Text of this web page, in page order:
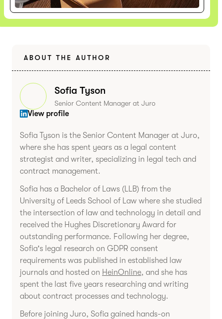
ABOUT THE AUTHOR
Sofia Tyson
Senior Content Manager at Juro
View profile
Sofia Tyson is the Senior Content Manager at Juro,
where she has spent years as a legal content
strategist and writer, specializing in legal tech and
contract management.
Sofia has a Bachelor of Laws (LLB) from the
University of Leeds School of Law where she studied
the intersection of law and technology in detail and
received the Hughes Discretionary Award for
outstanding performance. Following her degree,
Sofia's legal research on GDPR consent
requirements was published in established law
journals and hosted on HeinOnline, and she has
spent the last five years researching and writing
about contract processes and technology.
Before joining Juro, Sofia gained hands-on